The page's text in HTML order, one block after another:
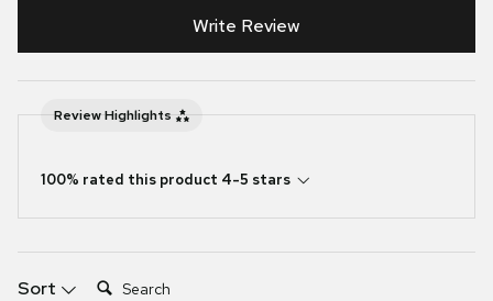
Write Review
Review Highlights
100% rated this product 4-5 stars
Sort Search: